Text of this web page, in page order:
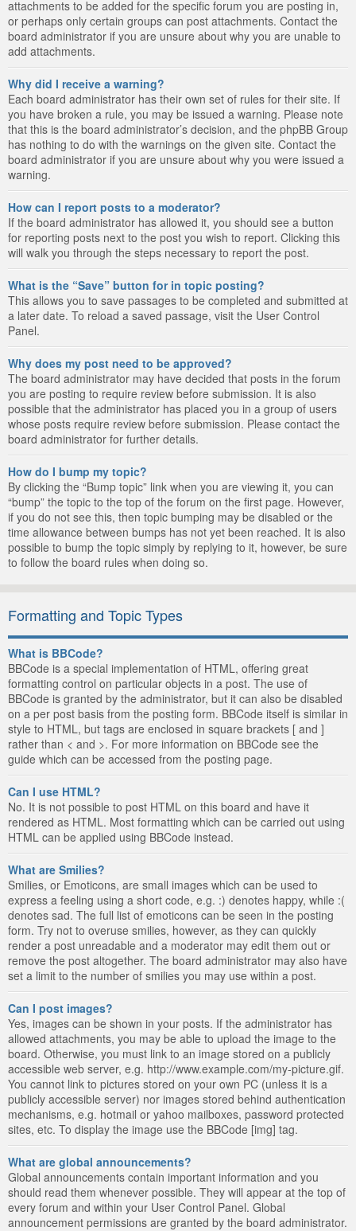
attachments to be added for the specific forum you are posting in,
or perhaps only certain groups can post attachments. Contact the
board administrator if you are unsure about why you are unable to
add attachments.
Why did I receive a warning?
Each board administrator has their own set of rules for their site. If
you have broken a rule, you may be issued a warning. Please note
that this is the board administrator’s decision, and the phpBB Group
has nothing to do with the warnings on the given site. Contact the
board administrator if you are unsure about why you were issued a
warning.
How can I report posts to a moderator?
If the board administrator has allowed it, you should see a button
for reporting posts next to the post you wish to report. Clicking this
will walk you through the steps necessary to report the post.
What is the “Save” button for in topic posting?
This allows you to save passages to be completed and submitted at
a later date. To reload a saved passage, visit the User Control
Panel.
Why does my post need to be approved?
The board administrator may have decided that posts in the forum
you are posting to require review before submission. It is also
possible that the administrator has placed you in a group of users
whose posts require review before submission. Please contact the
board administrator for further details.
How do I bump my topic?
By clicking the “Bump topic” link when you are viewing it, you can
“bump” the topic to the top of the forum on the first page. However,
if you do not see this, then topic bumping may be disabled or the
time allowance between bumps has not yet been reached. It is also
possible to bump the topic simply by replying to it, however, be sure
to follow the board rules when doing so.
Formatting and Topic Types
What is BBCode?
BBCode is a special implementation of HTML, offering great
formatting control on particular objects in a post. The use of
BBCode is granted by the administrator, but it can also be disabled
on a per post basis from the posting form. BBCode itself is similar in
style to HTML, but tags are enclosed in square brackets [ and ]
rather than < and >. For more information on BBCode see the
guide which can be accessed from the posting page.
Can I use HTML?
No. It is not possible to post HTML on this board and have it
rendered as HTML. Most formatting which can be carried out using
HTML can be applied using BBCode instead.
What are Smilies?
Smilies, or Emoticons, are small images which can be used to
express a feeling using a short code, e.g. :) denotes happy, while :(
denotes sad. The full list of emoticons can be seen in the posting
form. Try not to overuse smilies, however, as they can quickly
render a post unreadable and a moderator may edit them out or
remove the post altogether. The board administrator may also have
set a limit to the number of smilies you may use within a post.
Can I post images?
Yes, images can be shown in your posts. If the administrator has
allowed attachments, you may be able to upload the image to the
board. Otherwise, you must link to an image stored on a publicly
accessible web server, e.g. http://www.example.com/my-picture.gif.
You cannot link to pictures stored on your own PC (unless it is a
publicly accessible server) nor images stored behind authentication
mechanisms, e.g. hotmail or yahoo mailboxes, password protected
sites, etc. To display the image use the BBCode [img] tag.
What are global announcements?
Global announcements contain important information and you
should read them whenever possible. They will appear at the top of
every forum and within your User Control Panel. Global
announcement permissions are granted by the board administrator.